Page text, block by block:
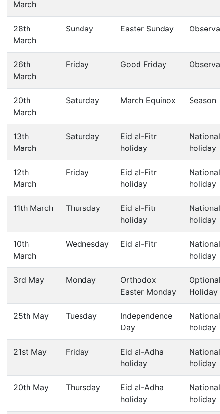
March
28th
March
Sunday Easter Sunday
26th
March
Friday Good Friday
20th
March
Saturday March Equinox Season
13th
March
Saturday
Eid al-Fitr
holiday
National
holiday
12th
March
Friday
Eid al-Fitr
holiday
National
holiday
11th March Thursday
Eid al-Fitr
holiday
National
holiday
10th
March
Wednesday Eid al-Fitr
National
holiday
3rd May Monday
Orthodox
Easter Monday
Optional
Holiday
25th May Tuesday
Independence
Day
National
holiday
21st May Friday
Eid al-Adha
holiday
National
holiday
20th May Thursday
Eid al-Adha
holiday
National
holiday